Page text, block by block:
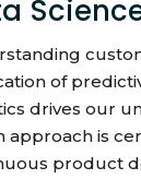
of
drives our
approach is
product